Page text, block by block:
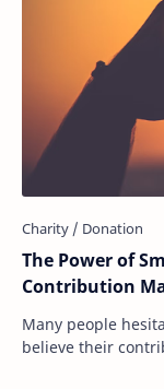
The Power of
Contribution
Many people
believe their